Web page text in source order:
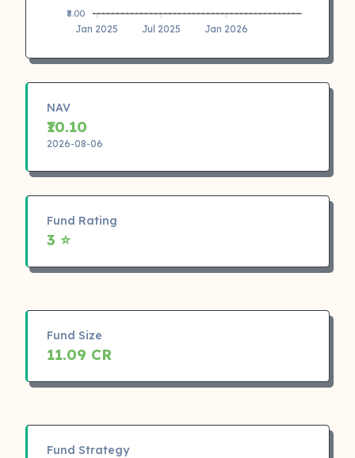
₹8.00
Jan 2025 Jul 2025 Jan 2026
NAV
₹10.10
2026-08-06
Fund Rating
3 ⭐
Fund Size
11.09 CR
Fund Strategy